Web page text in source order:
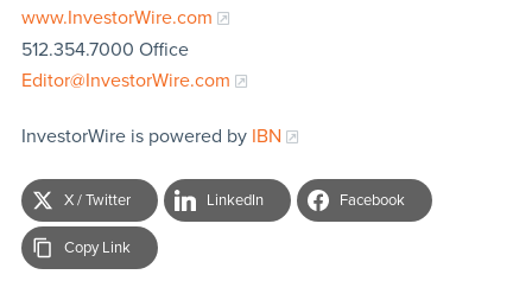
www.InvestorWire.com
512.354.7000 Office
Editor@InvestorWire.com
InvestorWire is powered by IBN
X / Twitter LinkedIn Facebook
Copy Link